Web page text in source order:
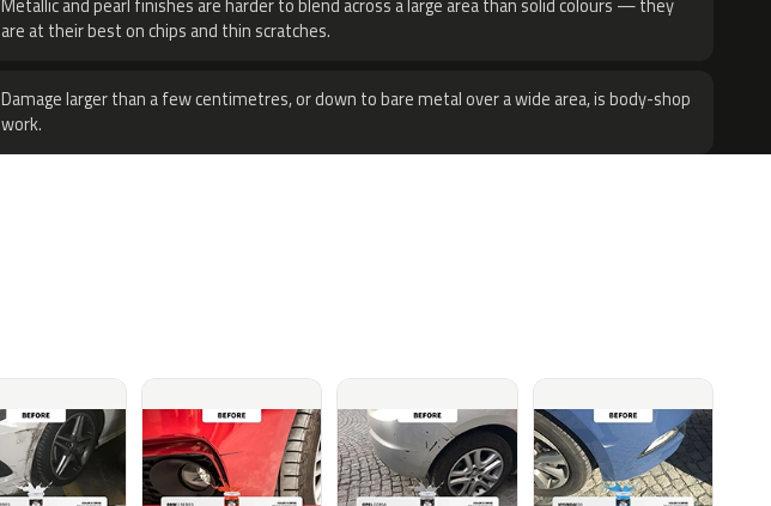
Metallic and pearl finishes are harder to blend across a large area than solid colours — they
are at their best on chips and thin scratches.
Damage larger than a few centimetres, or down to bare metal over a wide area, is body-shop
work.